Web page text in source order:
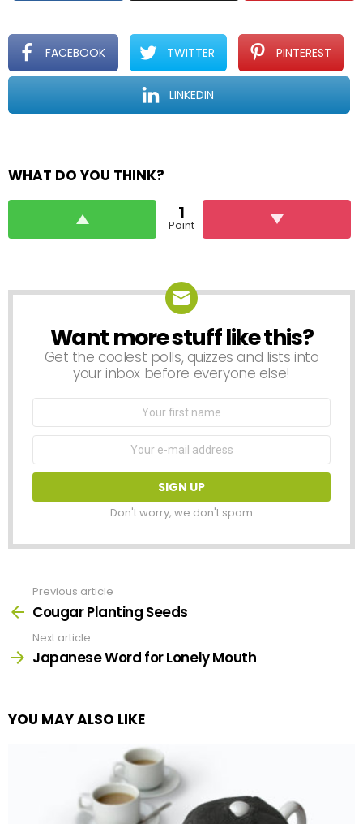
FACEBOOK TWITTER PINTEREST
LINKEDIN
WHAT DO YOU THINK?
1
Point
NEWSLETTER
Want more stuff like this?
Get the coolest polls, quizzes and lists into
your inbox before everyone else!
Don't worry, we don't spam
more
Previous article
Cougar Planting Seeds
Next article
Japanese Word for Lonely Mouth
YOU MAY ALSO LIKE